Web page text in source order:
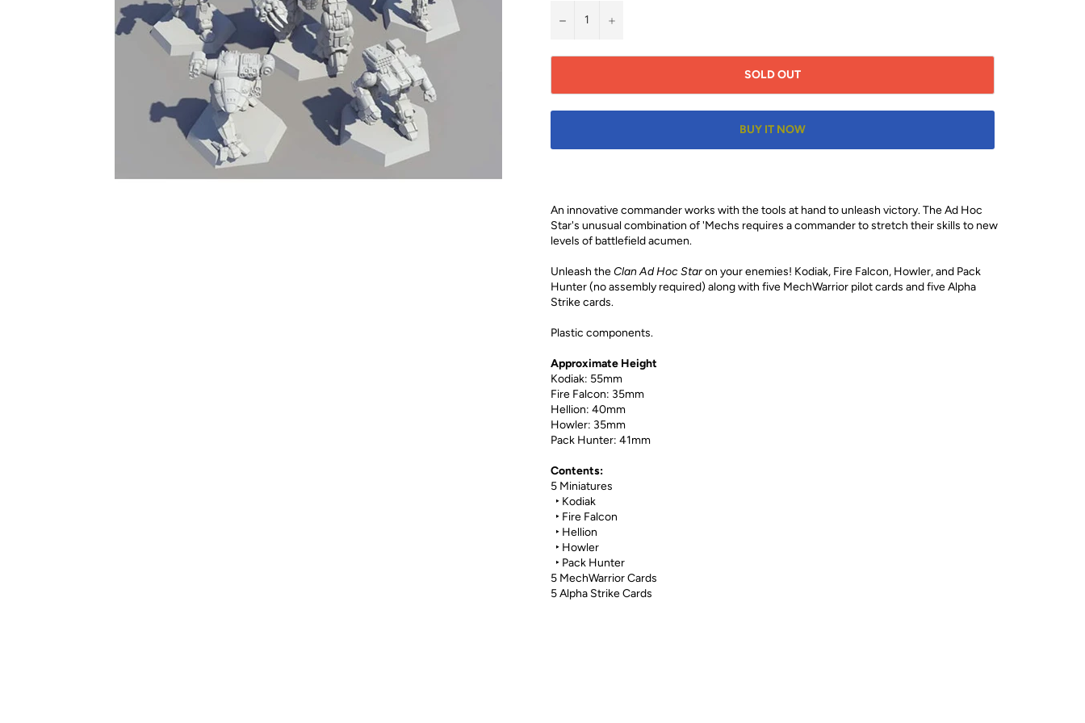
− +
SOLD OUT
BUY IT NOW
An innovative commander works with the tools at hand to unleash victory. The Ad Hoc
Star's unusual combination of 'Mechs requires a commander to stretch their skills to new
levels of battlefield acumen.
Unleash theClan Ad Hoc Staron your enemies! Kodiak, Fire Falcon, Howler, and Pack
Hunter (no assembly required) along with five MechWarrior pilot cards and five Alpha
Strike cards.
Plastic components.
Approximate Height
Kodiak: 55mm
Fire Falcon: 35mm
Hellion: 40mm
Howler: 35mm
Pack Hunter: 41mm
Contents:
5 Miniatures
‣ Kodiak
‣ Fire Falcon
‣ Hellion
‣ Howler
‣ Pack Hunter
5 MechWarrior Cards
5 Alpha Strike Cards